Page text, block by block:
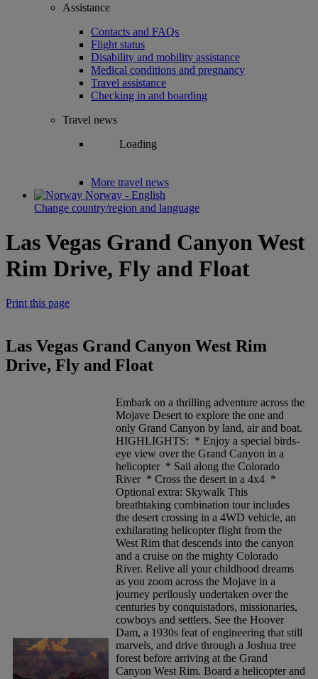
Assistance
Contacts and FAQs
Flight status
Disability and mobility assistance
Medical conditions and pregnancy
Travel assistance
Checking in and boarding
Travel news
Loading
More travel news
Norway - English
Change country/region and language
Las Vegas Grand Canyon West
Rim Drive, Fly and Float
Print this page
Las Vegas Grand Canyon West Rim
Drive, Fly and Float
Embark on a thrilling adventure across the
Mojave Desert to explore the one and
only Grand Canyon by land, air and boat.
HIGHLIGHTS: * Enjoy a special birds-
eye view over the Grand Canyon in a
helicopter * Sail along the Colorado
River * Cross the desert in a 4x4 *
Optional extra: Skywalk This
breathtaking combination tour includes
the desert crossing in a 4WD vehicle, an
exhilarating helicopter flight from the
West Rim that descends into the canyon
and a cruise on the mighty Colorado
River. Relive all your childhood dreams
as you zoom across the Mojave in a
journey perilously undertaken over the
centuries by conquistadors, missionaries,
cowboys and settlers. See the Hoover
Dam, a 1930s feat of engineering that still
marvels, and drive through a Joshua tree
forest before arriving at the Grand
Canyon West Rim. Board a helicopter and